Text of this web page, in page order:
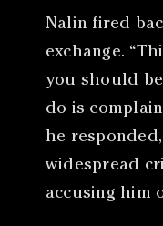
Nalin fired
exchange.
you should
do is
he
widespread
accusing him